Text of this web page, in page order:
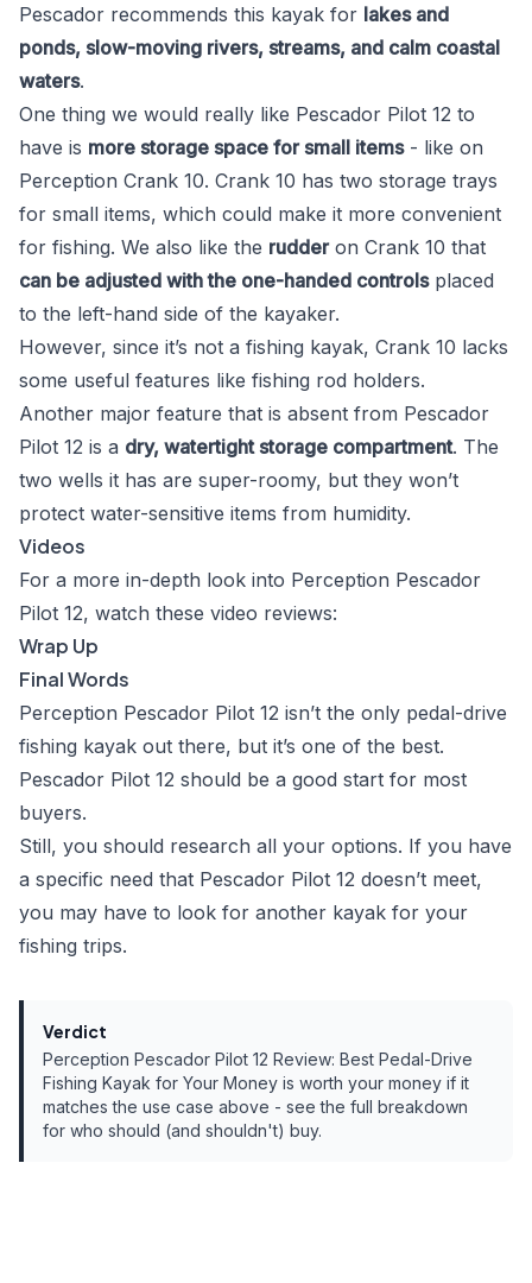
Pescador recommends this kayak for lakes and
ponds, slow-moving rivers, streams, and calm coastal
waters.
One thing we would really like Pescador Pilot 12 to
have is more storage space for small items- like on
Perception Crank 10. Crank 10 has two storage trays
for small items, which could make it more convenient
for fishing. We also like the rudderon Crank 10 that
can be adjusted with the one-handed controlsplaced
to the left-hand side of the kayaker.
However, since it’s not a fishing kayak, Crank 10 lacks
some useful features like fishing rod holders.
Another major feature that is absent from Pescador
Pilot 12 is a dry, watertight storage compartment. The
two wells it has are super-roomy, but they won’t
protect water-sensitive items from humidity.
Videos
For a more in-depth look into Perception Pescador
Pilot 12, watch these video reviews:
Wrap Up
Final Words
Perception Pescador Pilot 12 isn’t the only pedal-drive
fishing kayak out there, but it’s one of the best.
Pescador Pilot 12 should be a good start for most
buyers.
Still, you should research all your options. If you have
a specific need that Pescador Pilot 12 doesn’t meet,
you may have to look for another kayak for your
fishing trips.
Verdict
Perception Pescador Pilot 12 Review: Best Pedal-Drive
Fishing Kayak for Your Money is worth your money if it
matches the use case above - see the full breakdown
for who should (and shouldn't) buy.